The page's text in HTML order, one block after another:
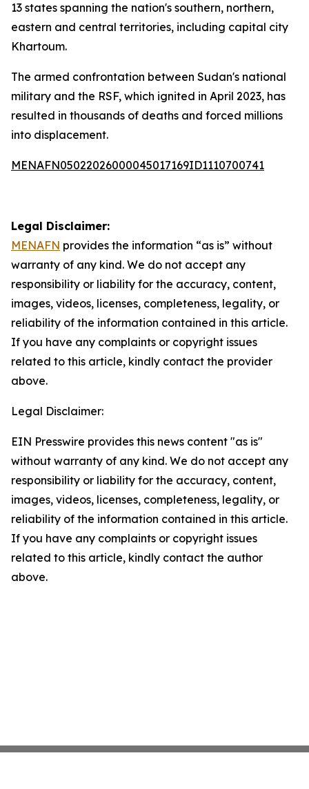
13 states spanning the nation's southern, northern,
eastern and central territories, including capital city
Khartoum.
The armed confrontation between Sudan's national
military and the RSF, which ignited in April 2023, has
resulted in thousands of deaths and forced millions
into displacement.
MENAFN05022026000045017169ID1110700741
Legal Disclaimer:
MENAFN provides the information “as is” without
warranty of any kind. We do not accept any
responsibility or liability for the accuracy, content,
images, videos, licenses, completeness, legality, or
reliability of the information contained in this article.
If you have any complaints or copyright issues
related to this article, kindly contact the provider
above.
Legal Disclaimer:
EIN Presswire provides this news content "as is"
without warranty of any kind. We do not accept any
responsibility or liability for the accuracy, content,
images, videos, licenses, completeness, legality, or
reliability of the information contained in this article.
If you have any complaints or copyright issues
related to this article, kindly contact the author
above.